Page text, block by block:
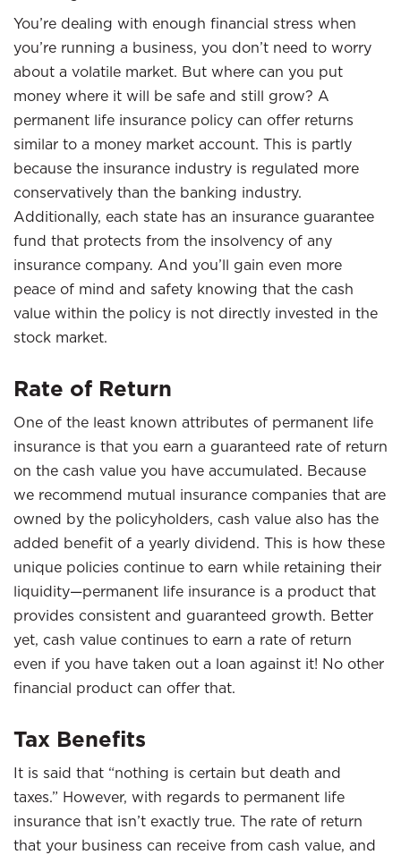
You’re dealing with enough financial stress when
you’re running a business, you don’t need to worry
about a volatile market. But where can you put
money where it will be safe and still grow? A
permanent life insurance policy can offer returns
similar to a money market account. This is partly
because the insurance industry is regulated more
conservatively than the banking industry.
Additionally, each state has an insurance guarantee
fund that protects from the insolvency of any
insurance company. And you’ll gain even more
peace of mind and safety knowing that the cash
value within the policy is not directly invested in the
stock market.
Rate of Return
One of the least known attributes of permanent life
insurance is that you earn a guaranteed rate of return
on the cash value you have accumulated. Because
we recommend mutual insurance companies that are
owned by the policyholders, cash value also has the
added benefit of a yearly dividend. This is how these
unique policies continue to earn while retaining their
liquidity—permanent life insurance is a product that
provides consistent and guaranteed growth. Better
yet, cash value continues to earn a rate of return
even if you have taken out a loan against it! No other
financial product can offer that.
Tax Benefits
It is said that “nothing is certain but death and
taxes.” However, with regards to permanent life
insurance that isn’t exactly true. The rate of return
that your business can receive from cash value, and